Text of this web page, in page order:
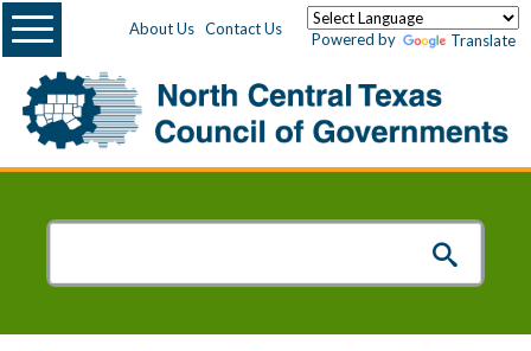
About Us Contact Us
Powered by Translate
Menu